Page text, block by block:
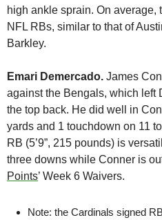
high ankle sprain. On average,
NFL RBs, similar to that of
Barkley.
Emari Demercado. James
against the Bengals, which left
the top back. He did well in
yards and 1 touchdown on 11
RB (5’9”, 215 pounds) is
three downs while Conner is
Points’ Week 6 Waivers.
Note: the Cardinals signed